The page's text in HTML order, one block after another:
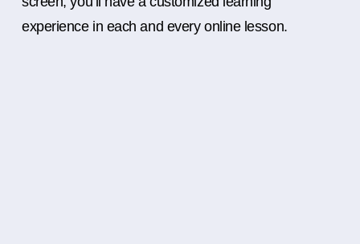
experience in each and every online lesson.